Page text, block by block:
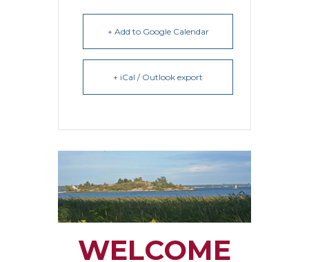
+ Add to Google Calendar
+ iCal / Outlook export
WELCOME